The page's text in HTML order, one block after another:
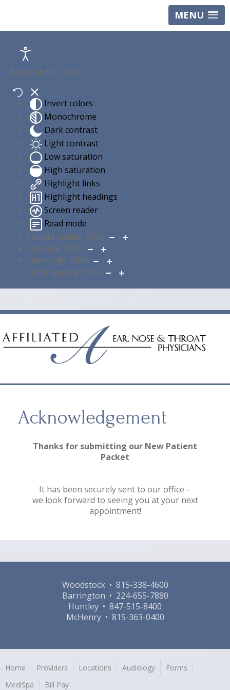
MENU
Accessibility Tools
Invert colors
Monochrome
Dark contrast
Light contrast
Low saturation
High saturation
Highlight links
Highlight headings
Screen reader
Read mode
Content scaling 100%
Font size 100%
Line height 100%
Letter spacing 100%
Acknowledgement
Thanks for submitting our New Patient
Packet
It has been securely sent to our office –
we look forward to seeing you at your next
appointment!
Woodstock • 815-338-4600
Barrington • 224-655-7880
Huntley • 847-515-8400
McHenry • 815-363-0400
Home Providers Locations Audiology
Forms
MediSpa
Bill Pay